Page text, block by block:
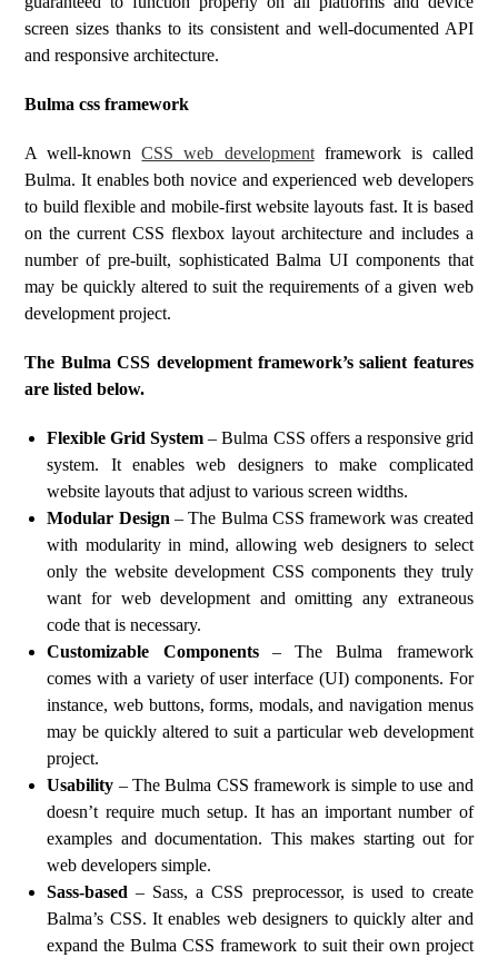
screen sizes thanks to its consistent and well-documented API
and responsive architecture.
Bulma css framework
A well-knownCSS web developmentframework is called
Bulma. It enables both novice and experienced web developers
to build flexible and mobile-first website layouts fast. It is based
on the current CSS flexbox layout architecture and includes a
number of pre-built, sophisticated Balma UI components that
may be quickly altered to suit the requirements of a given web
development project.
The Bulma CSS development framework’s salient features
are listed below.
Flexible Grid System – Bulma CSS offers a responsive grid
system. It enables web designers to make complicated
website layouts that adjust to various screen widths.
Modular Design – The Bulma CSS framework was created
with modularity in mind, allowing web designers to select
only the website development CSS components they truly
want for web development and omitting any extraneous
code that is necessary.
Customizable Components– The Bulma framework
comes with a variety of user interface (UI) components. For
instance, web buttons, forms, modals, and navigation menus
may be quickly altered to suit a particular web development
project.
Usability – The Bulma CSS framework is simple to use and
doesn’t require much setup. It has an important number of
examples and documentation. This makes starting out for
web developers simple.
Sass-based – Sass, a CSS preprocessor, is used to create
Balma’s CSS. It enables web designers to quickly alter and
expand the Bulma CSS framework to suit their own project